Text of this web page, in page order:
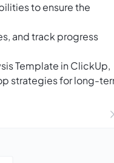
to ensure the
and track progress
Template in ClickUp,
strategies for long-